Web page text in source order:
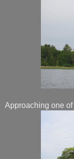
Approaching one